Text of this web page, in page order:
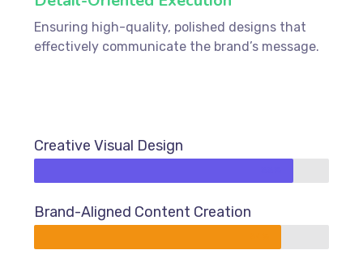
Ensuring high-quality, polished designs that
effectively communicate the brand’s message.
Creative Visual Design
Brand-Aligned Content Creation